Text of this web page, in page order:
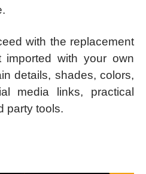
with the replacement
with your own
details, shades, colors,
media links, practical
party tools.